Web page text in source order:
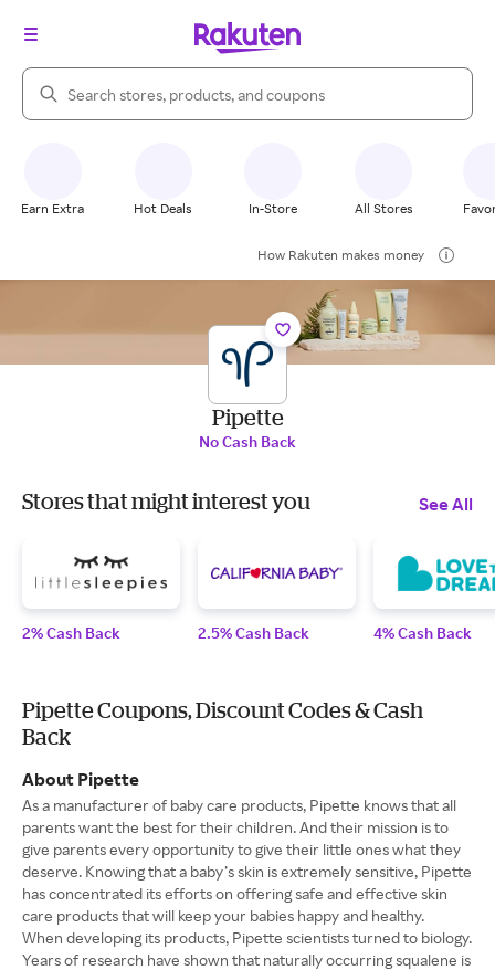
Search Rakuten
Earn Extra Hot Deals In-Store All Stores
How Rakuten makes money
Pipette
No Cash Back
Stores that might interest you See All
2% Cash Back 2.5% Cash Back 4% Cash Back
Pipette Coupons, Discount Codes & Cash
Back
About Pipette
As a manufacturer of baby care products, Pipette knows that all
parents want the best for their children. And their mission is to
give parents every opportunity to give their little ones what they
deserve. Knowing that a baby’s skin is extremely sensitive, Pipette
has concentrated its efforts on offering safe and effective skin
care products that will keep your babies happy and healthy.
When developing its products, Pipette scientists turned to biology.
Years of research have shown that naturally occurring squalene is